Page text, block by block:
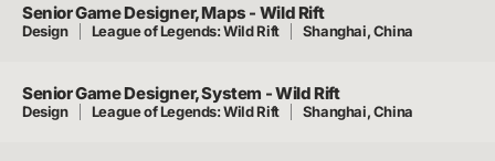
Senior Game Designer, Maps - Wild Rift
Design League of Legends: Wild Rift Shanghai, China
Senior Game Designer, System - Wild Rift
Design League of Legends: Wild Rift Shanghai, China